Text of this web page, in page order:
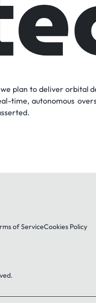
Instead of enormous
if necessary,
plan to deliver orbital
time, autonomous
of ServiceCookies Policy